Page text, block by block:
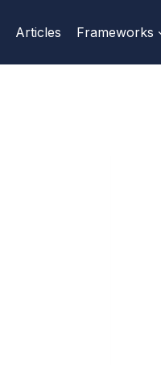
Articles Frameworks